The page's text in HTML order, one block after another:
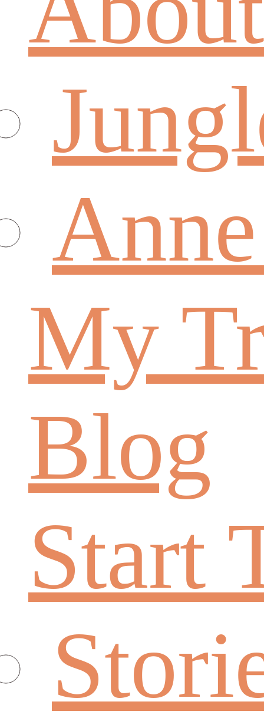
My
Blog
Start